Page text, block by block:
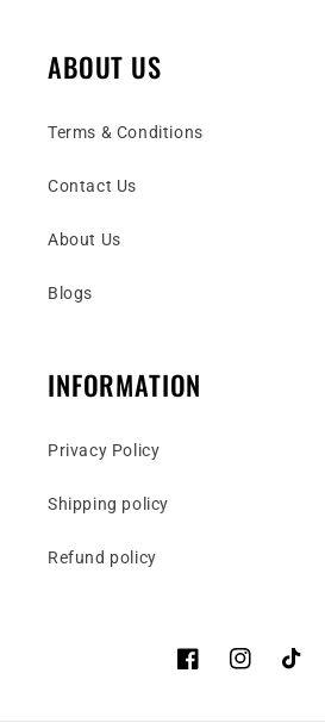
ABOUT US
Terms & Conditions
Contact Us
About Us
Blogs
INFORMATION
Privacy Policy
Shipping policy
Refund policy
FacebookInstagramTikTok